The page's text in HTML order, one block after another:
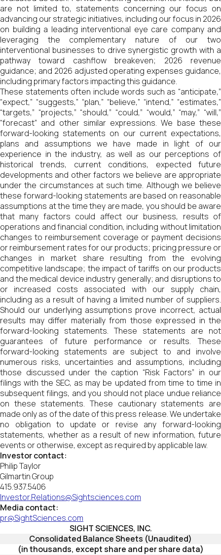
are not limited to, statements concerning our focus on
advancing our strategic initiatives, including our focus in 2026
on building a leading interventional eye care company and
leveraging the complementary nature of our two
interventional businesses to drive synergistic growth with a
pathway toward cashflow breakeven; 2026 revenue
guidance; and 2026 adjusted operating expenses guidance,
including primary factors impacting this guidance.
These statements often include words such as “anticipate,”
“expect,” “suggests,” “plan,” “believe,” “intend,” “estimates,”
“targets,” “projects,” “should,” “could,” “would,” “may,” “will,”
“forecast” and other similar expressions. We base these
forward-looking statements on our current expectations,
plans and assumptions we have made in light of our
experience in the industry, as well as our perceptions of
historical trends, current conditions, expected future
developments and other factors we believe are appropriate
under the circumstances at such time. Although we believe
these forward-looking statements are based on reasonable
assumptions at the time they are made, you should be aware
that many factors could affect our business, results of
operations and financial condition, including without limitation
changes to reimbursement coverage or payment decisions
or reimbursement rates for our products; pricing pressure or
changes in market share resulting from the evolving
competitive landscape; the impact of tariffs on our products
and the medical device industry generally; and disruptions to
or increased costs associated with our supply chain,
including as a result of having a limited number of suppliers.
Should our underlying assumptions prove incorrect, actual
results may differ materially from those expressed in the
forward-looking statements. These statements are not
guarantees of future performance or results. These
forward-looking statements are subject to and involve
numerous risks, uncertainties and assumptions, including
those discussed under the caption “Risk Factors” in our
filings with the SEC, as may be updated from time to time in
subsequent filings, and you should not place undue reliance
on these statements. These cautionary statements are
made only as of the date of this press release. We undertake
no obligation to update or revise any forward-looking
statements, whether as a result of new information, future
events or otherwise, except as required by applicable law.
Investor contact:
Philip Taylor
Gilmartin Group
415.937.5406
Investor.Relations@Sightsciences.com
Media contact:
pr@SightSciences.com
SIGHT SCIENCES, INC.
Consolidated Balance Sheets (Unaudited)
(in thousands, except share and per share data)